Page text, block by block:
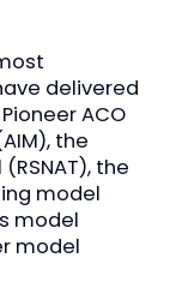
delivered
ACO
the
the
model
model
model